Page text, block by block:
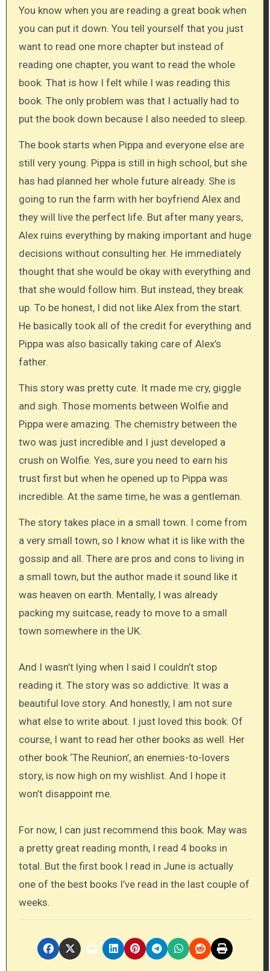
You know when you are reading a great book when
you can put it down. You tell yourself that you just
want to read one more chapter but instead of
reading one chapter, you want to read the whole
book. That is how I felt while I was reading this
book. The only problem was that I actually had to
put the book down because I also needed to sleep.
The book starts when Pippa and everyone else are
still very young. Pippa is still in high school, but she
has had planned her whole future already. She is
going to run the farm with her boyfriend Alex and
they will live the perfect life. But after many years,
Alex ruins everything by making important and huge
decisions without consulting her. He immediately
thought that she would be okay with everything and
that she would follow him. But instead, they break
up. To be honest, I did not like Alex from the start.
He basically took all of the credit for everything and
Pippa was also basically taking care of Alex’s
father.
This story was pretty cute. It made me cry, giggle
and sigh. Those moments between Wolfie and
Pippa were amazing. The chemistry between the
two was just incredible and I just developed a
crush on Wolfie. Yes, sure you need to earn his
trust first but when he opened up to Pippa was
incredible. At the same time, he was a gentleman.
The story takes place in a small town. I come from
a very small town, so I know what it is like with the
gossip and all. There are pros and cons to living in
a small town, but the author made it sound like it
was heaven on earth. Mentally, I was already
packing my suitcase, ready to move to a small
town somewhere in the UK.
And I wasn’t lying when I said I couldn’t stop
reading it. The story was so addictive. It was a
beautiful love story. And honestly, I am not sure
what else to write about. I just loved this book. Of
course, I want to read her other books as well. Her
other book ‘The Reunion’, an enemies-to-lovers
story, is now high on my wishlist. And I hope it
won’t disappoint me.
For now, I can just recommend this book. May was
a pretty great reading month, I read 4 books in
total. But the first book I read in June is actually
one of the best books I’ve read in the last couple of
weeks.